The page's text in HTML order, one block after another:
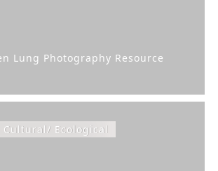
Lung Photography Resource
Ecological